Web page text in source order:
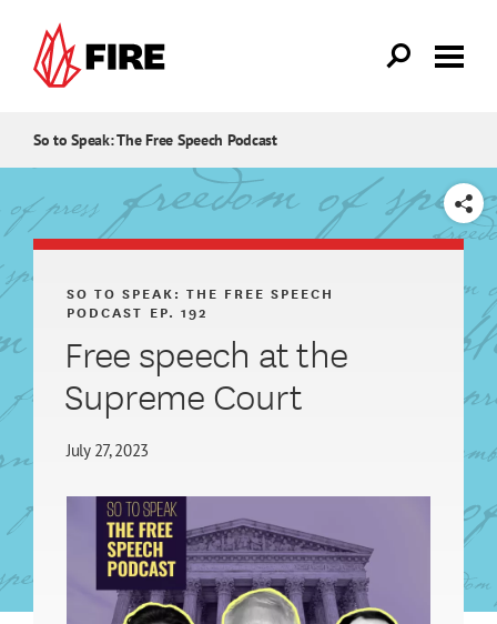
So to Speak: The Free Speech Podcast
SHARE
Free speech at the
Supreme Court
SO TO SPEAK: THE FREE SPEECH
PODCAST EP. 192
July 27, 2023